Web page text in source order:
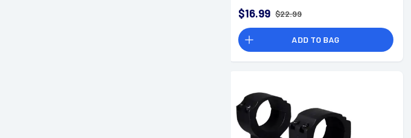
$16.99 $22.99
ADD TO BAG